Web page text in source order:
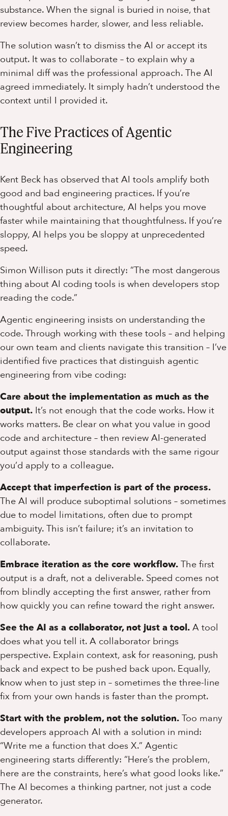
substance. When the signal is buried in noise, that
review becomes harder, slower, and less reliable.
The solution wasn’t to dismiss the AI or accept its
output. It was to collaborate – to explain why a
minimal diff was the professional approach. The AI
agreed immediately. It simply hadn’t understood the
context until I provided it.
The Five Practices of Agentic
Engineering
Kent Beck has observed that AI tools amplify both
good and bad engineering practices. If you’re
thoughtful about architecture, AI helps you move
faster while maintaining that thoughtfulness. If you’re
sloppy, AI helps you be sloppy at unprecedented
speed.
Simon Willison puts it directly: “The most dangerous
thing about AI coding tools is when developers stop
reading the code.”
Agentic engineering insists on understanding the
code. Through working with these tools – and helping
our own team and clients navigate this transition – I’ve
identified five practices that distinguish agentic
engineering from vibe coding:
Care about the implementation as much as the
output. It’s not enough that the code works. How it
works matters. Be clear on what you value in good
code and architecture – then review AI-generated
output against those standards with the same rigour
you’d apply to a colleague.
Accept that imperfection is part of the process.
The AI will produce suboptimal solutions – sometimes
due to model limitations, often due to prompt
ambiguity. This isn’t failure; it’s an invitation to
collaborate.
Embrace iteration as the core workflow. The first
output is a draft, not a deliverable. Speed comes not
from blindly accepting the first answer, rather from
how quickly you can refine toward the right answer.
See the AI as a collaborator, not just a tool. A tool
does what you tell it. A collaborator brings
perspective. Explain context, ask for reasoning, push
back and expect to be pushed back upon. Equally,
know when to just step in – sometimes the three-line
fix from your own hands is faster than the prompt.
Start with the problem, not the solution. Too many
developers approach AI with a solution in mind:
“Write me a function that does X.” Agentic
engineering starts differently: “Here’s the problem,
here are the constraints, here’s what good looks like.”
The AI becomes a thinking partner, not just a code
generator.